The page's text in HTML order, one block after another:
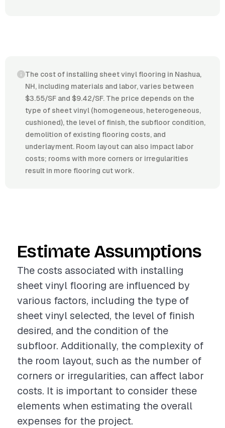
The cost of installing sheet vinyl flooring in Nashua,
NH, including materials and labor, varies between
$3.55/SF and $9.42/SF. The price depends on the
type of sheet vinyl (homogeneous, heterogeneous,
cushioned), the level of finish, the subfloor condition,
demolition of existing flooring costs, and
underlayment. Room layout can also impact labor
costs; rooms with more corners or irregularities
result in more flooring cut work.
Estimate Assumptions
The costs associated with installing
sheet vinyl flooring are influenced by
various factors, including the type of
sheet vinyl selected, the level of finish
desired, and the condition of the
subfloor. Additionally, the complexity of
the room layout, such as the number of
corners or irregularities, can affect labor
costs. It is important to consider these
elements when estimating the overall
expenses for the project.